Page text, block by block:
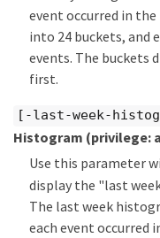
event occurred in
into 24 buckets, and
events. The buckets
first.
[-last-week-
Histogram (privilege:
Use this parameter
display the "last
The last week
each event occurred